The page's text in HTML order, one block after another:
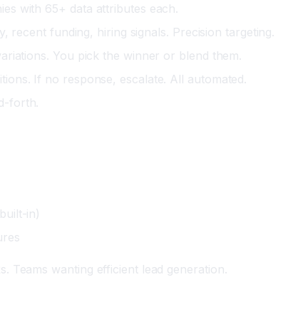
with 65+ data attributes each.
recent funding, hiring signals. Precision targeting.
You pick the winner or blend them.
If no response, escalate. All automated.
forth.
in)
Teams wanting efficient lead generation.